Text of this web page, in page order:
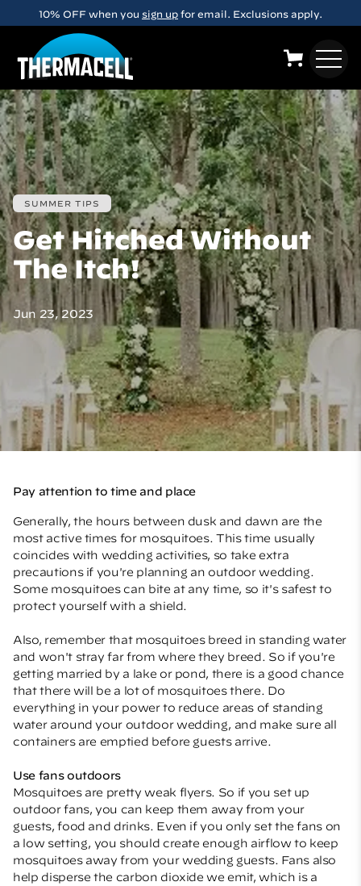
Skip to main content
10% OFF when you sign up for email. Exclusions apply.
SUMMER TIPS
Get Hitched Without
The Itch!
Jun 23, 2023
Pay attention to time and place
Generally, the hours between dusk and dawn are the
most active times for mosquitoes. This time usually
coincides with wedding activities, so take extra
precautions if you're planning an outdoor wedding.
Some mosquitoes can bite at any time, so it's safest to
protect yourself with a shield.
Also, remember that mosquitoes breed in standing water
and won't stray far from where they breed. So if you're
getting married by a lake or pond, there is a good chance
that there will be a lot of mosquitoes there. Do
everything in your power to reduce areas of standing
water around your outdoor wedding, and make sure all
containers are emptied before guests arrive.
Use fans outdoors
Mosquitoes are pretty weak flyers. So if you set up
outdoor fans, you can keep them away from your
guests, food and drinks. Even if you only set the fans on
a low setting, you should create enough airflow to keep
mosquitoes away from your wedding guests. Fans also
help disperse the carbon dioxide we emit, which is a